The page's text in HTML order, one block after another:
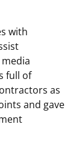
with
full of
as
and gave